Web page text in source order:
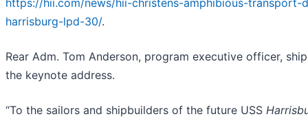
https://hii.com/news/hii-christens-amphibious-transport-
harrisburg-lpd-30/.
Rear Adm. Tom Anderson, program executive officer,
the keynote address.
“To the sailors and shipbuilders of the future USS